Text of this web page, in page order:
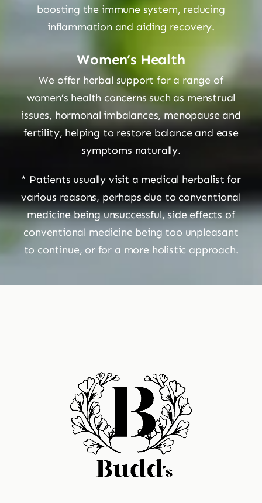
boosting the immune system, reducing
inflammation and aiding recovery.
Women’s Health
We offer herbal support for a range of
women’s health concerns such as menstrual
issues, hormonal imbalances, menopause and
fertility, helping to restore balance and ease
symptoms naturally.
* Patients usually visit a medical herbalist for
various reasons, perhaps due to conventional
medicine being unsuccessful, side effects of
conventional medicine being too unpleasant
to continue, or for a more holistic approach.